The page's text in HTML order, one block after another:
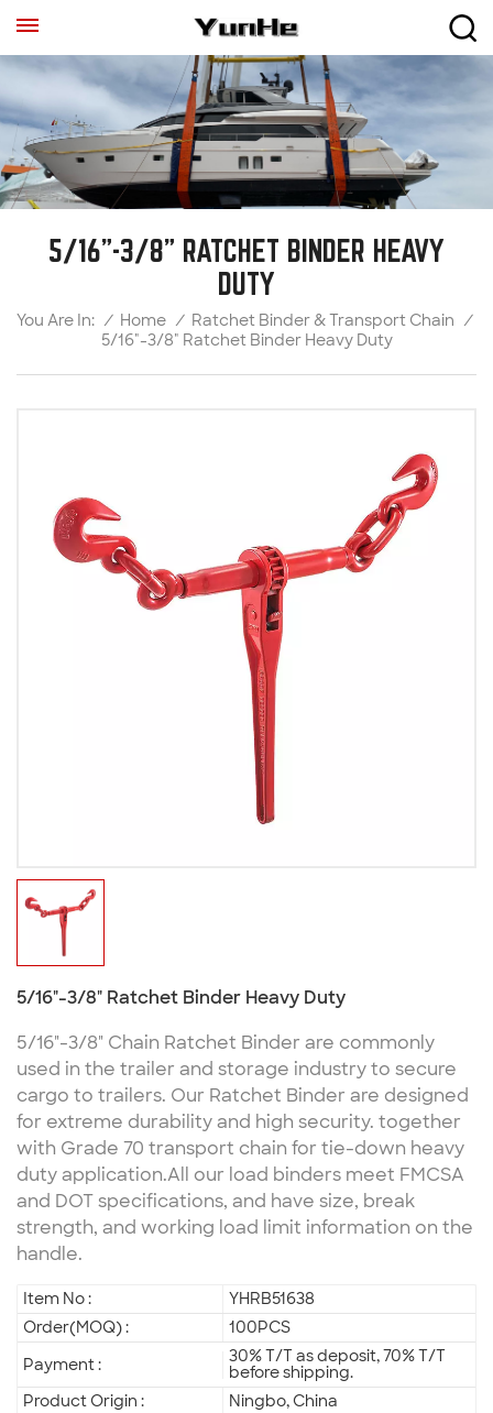
5/16"-3/8" RATCHET BINDER HEAVY
DUTY
You Are In: / Home / Ratchet Binder & Transport Chain /
5/16"-3/8" Ratchet Binder Heavy Duty
5/16"-3/8" Ratchet Binder Heavy Duty
5/16"-3/8" Chain Ratchet Binder are commonly
used in the trailer and storage industry to secure
cargo to trailers. Our Ratchet Binder are designed
for extreme durability and high security. together
with Grade 70 transport chain for tie-down heavy
duty application.All our load binders meet FMCSA
and DOT specifications, and have size, break
strength, and working load limit information on the
handle.
Item No :
YHRB51638
Order(MOQ) :
100PCS
Payment :
30% T/T as deposit, 70% T/T
before shipping.
Product Origin :
Ningbo, China